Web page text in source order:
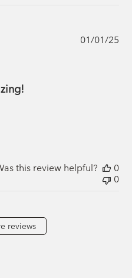
01/01/25
this review helpful?
0
0
reviews